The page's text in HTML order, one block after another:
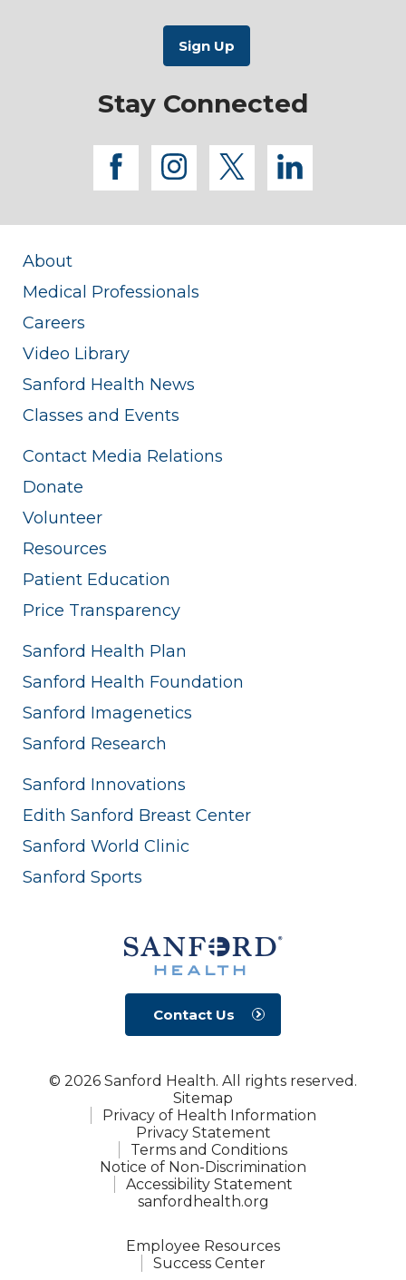
Stay Connected
facebook
instagram
twitterlinkedin
About
Medical Professionals
Careers
Video Library
Sanford Health News
Classes and Events
Contact Media Relations
Donate
Volunteer
Resources
Patient Education
Price Transparency
Sanford Health Plan
Sanford Health Foundation
Sanford Imagenetics
Sanford Research
Sanford Innovations
Edith Sanford Breast Center
Sanford World Clinic
Sanford Sports
Contact Us
© 2026 Sanford Health. All rights reserved.
Sitemap
Privacy of Health Information
Privacy Statement
Terms and Conditions
Notice of Non-Discrimination
Accessibility Statement
sanfordhealth.org
Employee Resources
Success Center